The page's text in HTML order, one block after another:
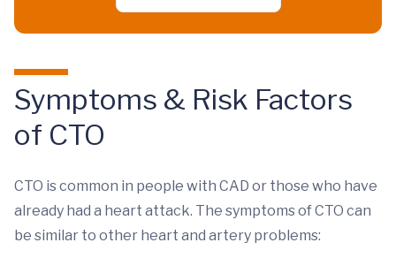
Symptoms & Risk Factors
of CTO
CTO is common in people with CAD or those who have
already had a heart attack. The symptoms of CTO can
be similar to other heart and artery problems: